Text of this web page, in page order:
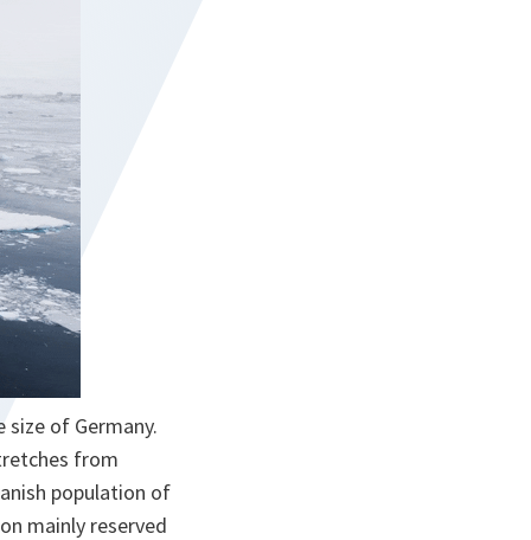
size of Germany.
from
population of
mainly reserved